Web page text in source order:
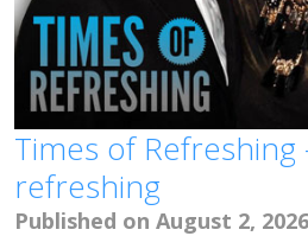
Times of Refreshing
refreshing
Published on August 2, 2026